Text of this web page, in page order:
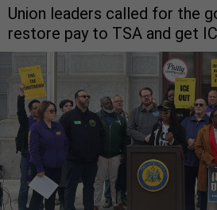
Union leaders called for the
restore pay to TSA and get